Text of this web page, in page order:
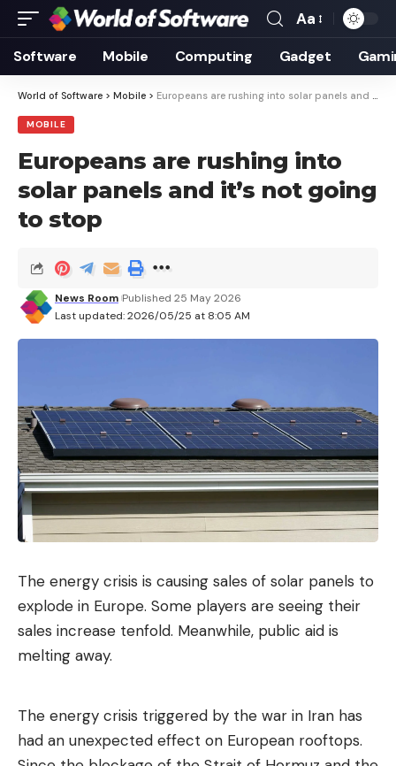
Font
Resizer
Aa
Software Mobile Computing Gadget
World of Software > Mobile > Europeans are rushing into solar panels and it’s not going to stop
MOBILE
Europeans are rushing into
solar panels and it’s not going
to stop
Last updated: 2026/05/25 at 8:05 AM
News Room Published 25 May 2026
The energy crisis is causing sales of solar panels to
explode in Europe. Some players are seeing their
sales increase tenfold. Meanwhile, public aid is
melting away.
The energy crisis triggered by the war in Iran has
had an unexpected effect on European rooftops.